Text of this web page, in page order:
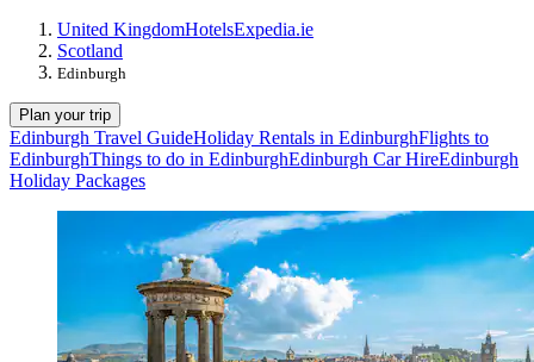
United KingdomHotelsExpedia.ie
Scotland
Edinburgh
Plan your trip
Edinburgh Travel GuideHoliday Rentals in EdinburghFlights to
EdinburghThings to do in EdinburghEdinburgh Car HireEdinburgh
Holiday Packages